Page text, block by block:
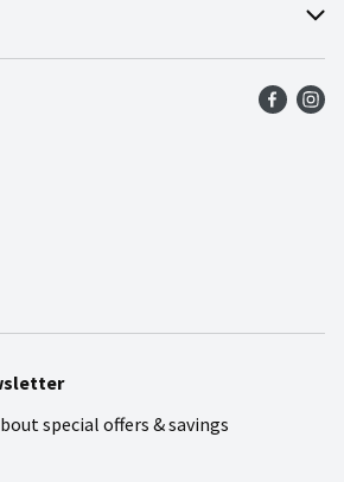
special offers & savings